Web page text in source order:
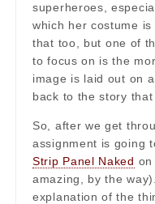
superheroes,
which her costume
that too, but one of
to focus on is the
image is laid out on
back to the story that
So, after we get
assignment is going
Strip Panel Naked
amazing, by the
explanation of the